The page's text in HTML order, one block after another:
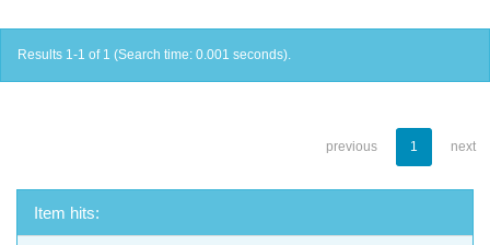
Results 1-1 of 1 (Search time: 0.001 seconds).
previous 1 next
Item hits: